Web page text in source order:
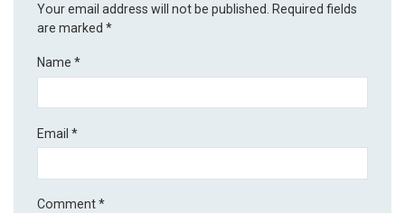
Your email address will not be published.
Required fields
are marked*
Name*
Email*
Comment*